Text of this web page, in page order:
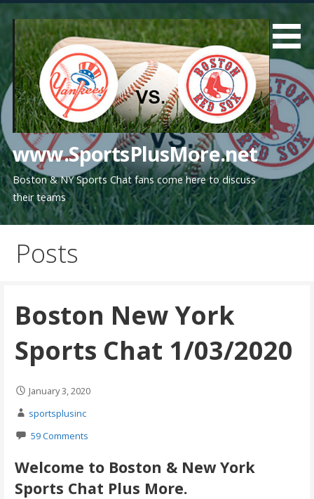
content
www.SportsPlusMore.net
Boston & NY Sports Chat fans come here to discuss
their teams
Posts
Boston New York
Sports Chat 1/03/2020
January 3, 2020
sportsplusinc
59 Comments
Welcome to Boston & New York
Sports Chat Plus More.